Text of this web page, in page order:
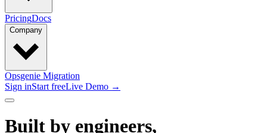
PricingDocs
Company
Opsgenie Migration
Sign inStart freeLive Demo →
Built by engineers,